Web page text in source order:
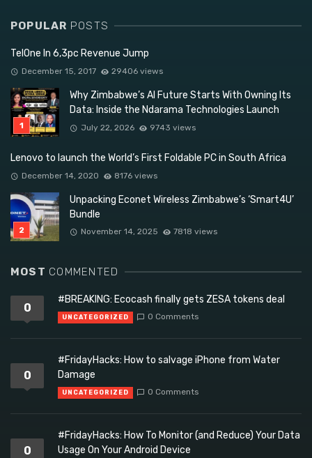
POPULAR POSTS
TelOne In 6,3pc Revenue Jump
December 15, 2017 29406 views
Why Zimbabwe’s AI Future Starts With Owning Its
Data: Inside the Ndarama Technologies Launch
July 22, 2026 9743 views
Lenovo to launch the World’s First Foldable PC in South Africa
December 14, 2020 8176 views
Unpacking Econet Wireless Zimbabwe’s ‘Smart4U’
Bundle
November 14, 2025 7818 views
MOST COMMENTED
0
#BREAKING: Ecocash finally gets ZESA tokens deal
UNCATEGORIZED 0 Comments
0
#FridayHacks: How to salvage iPhone from Water
Damage
UNCATEGORIZED 0 Comments
0
#FridayHacks: How To Monitor (and Reduce) Your Data
Usage On Your Android Device